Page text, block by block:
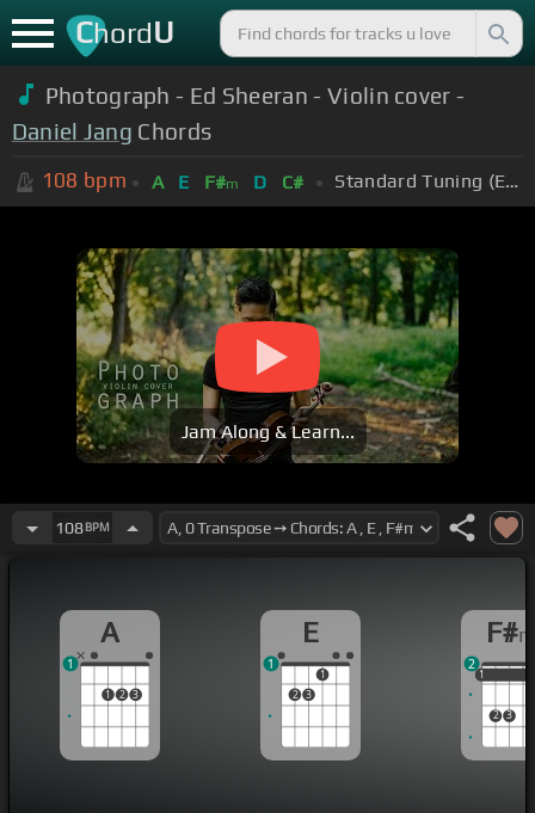
ChordU
Photograph - Ed Sheeran - Violin cover -
Daniel Jang Chords
108 bpm A E F#m D C# Standard Tuning (EADGBE)
Jam Along & Learn...
108BPM
A
1 2 3
1
E
2 3
1
1
F#
1
2 3
1
2